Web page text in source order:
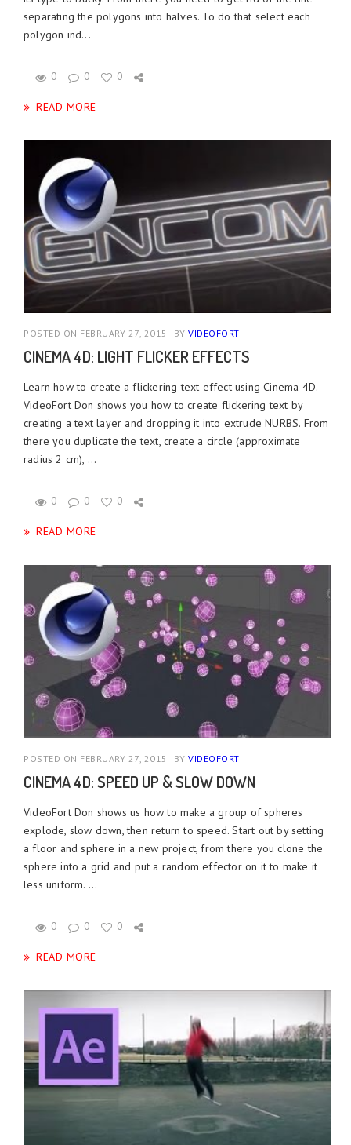
separating the polygons into halves. To do that select each
polygon ind...
0 0 0
READ MORE
POSTED ON FEBRUARY 27, 2015 BY VIDEOFORT
CINEMA 4D: LIGHT FLICKER EFFECTS
Learn how to create a flickering text effect using Cinema 4D.
VideoFort Don shows you how to create flickering text by
creating a text layer and dropping it into extrude NURBS. From
there you duplicate the text, create a circle (approximate
radius 2 cm), ...
0 0 0
READ MORE
POSTED ON FEBRUARY 27, 2015 BY VIDEOFORT
CINEMA 4D: SPEED UP & SLOW DOWN
VideoFort Don shows us how to make a group of spheres
explode, slow down, then return to speed. Start out by setting
a floor and sphere in a new project, from there you clone the
sphere into a grid and put a random effector on it to make it
less uniform. ...
0 0 0
READ MORE